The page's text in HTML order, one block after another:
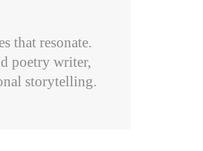
that resonate.
poetry writer,
storytelling.